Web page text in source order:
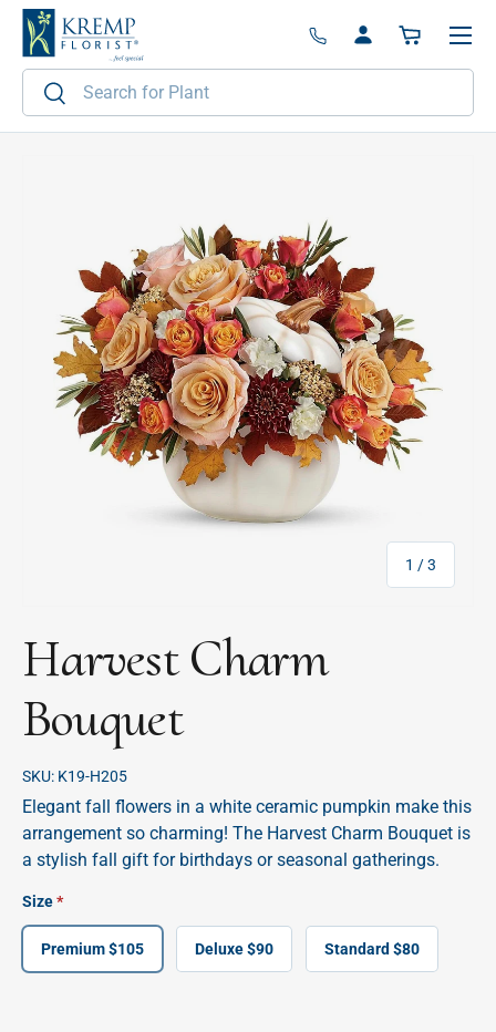
Skip to content
Search
Search
Log inBasket
Menu
1 /of
3
Harvest Charm
Bouquet
SKU: K19-H205
Elegant fall flowers in a white ceramic pumpkin make this
arrangement so charming! The Harvest Charm Bouquet is
a stylish fall gift for birthdays or seasonal gatherings.
Size
Premium $105 Deluxe $90 Standard $80